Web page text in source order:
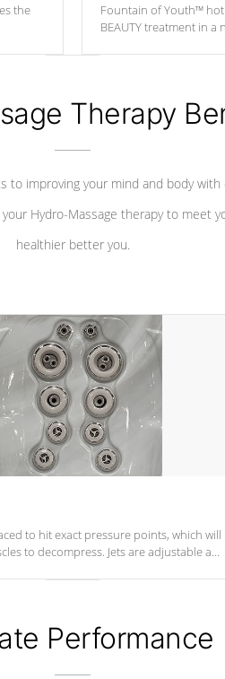
the
Fountain of Youth™
BEAUTY treatment in a
Therapy
to improving your mind and body with
Hydro-Massage therapy to meet
healthier better you.
to hit exact pressure points, which will
to decompress. Jets are adjustable at
Performance